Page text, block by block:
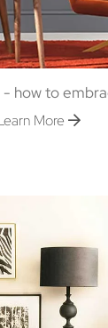
how to
More